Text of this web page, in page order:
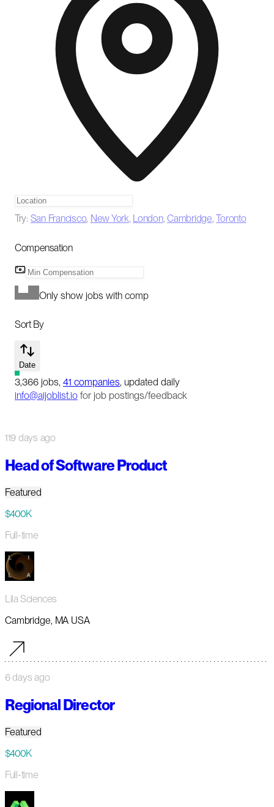
Try: San Francisco, New York, London,Cambridge,Toronto
Compensation
Only show jobs with comp
Sort By
Date
3,366 jobs, 41 companies, updated daily
info@aijoblist.io for job postings/feedback
119 days ago
Head of Software Product
Featured
$400K
Full-time
Lila Sciences
Cambridge, MA USA
6 days ago
Regional Director
Featured
$400K
Full-time